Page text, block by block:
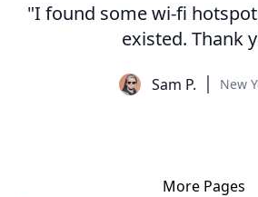
"I found some wi-fi
existed. Thank
Sam P. New
More Pages